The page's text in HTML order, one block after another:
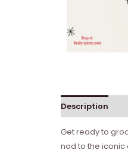
Description
Get ready to
nod to the iconic